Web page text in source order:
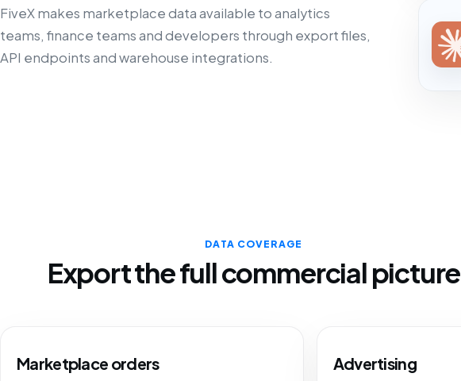
FiveX makes marketplace data available to analytics
teams, finance teams and developers through export files,
API endpoints and warehouse integrations.
DATA COVERAGE
Export the full commercial picture
Marketplace orders Advertising